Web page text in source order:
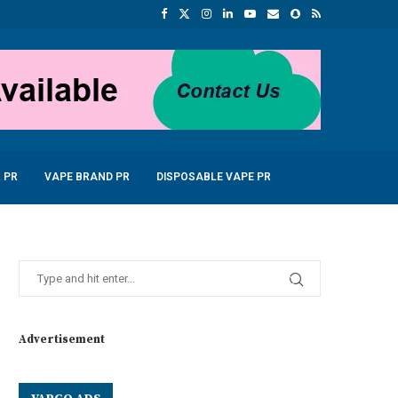
PR VAPE BRAND PR DISPOSABLE VAPE PR
Advertisement